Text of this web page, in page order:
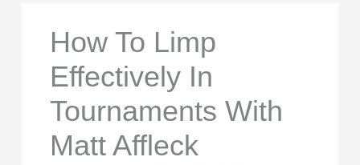
How To Limp
Effectively In
Tournaments With
Matt Affleck